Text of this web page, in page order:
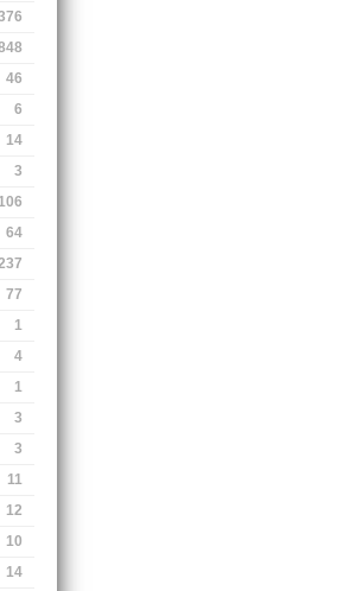
46
6
14
3
106
64
77
1
4
1
3
3
11
12
10
14